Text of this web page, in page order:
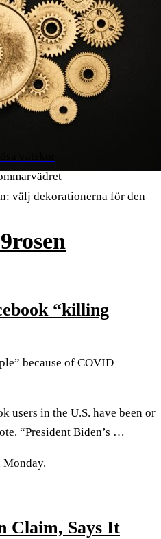
välj dekorationerna för den
“killing
because of COVID
users in the U.S. have been or
“President Biden’s …
Claim, Says It